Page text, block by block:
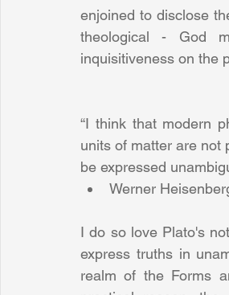
enjoined to disclose
theological - God
inquisitiveness on the
“I think that modern
units of matter are not
be expressed
Werner
I do so love Plato's
express truths in
realm of the Forms